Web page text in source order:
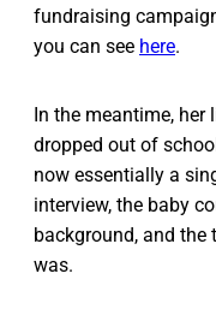
fundraising
you can see here.
In the meantime,
dropped out of
now essentially a
interview, the baby
background, and the
was.